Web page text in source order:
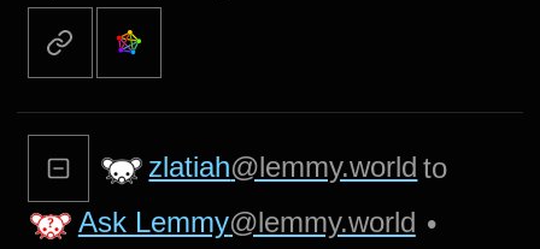
zlatiah@lemmy.world to
Ask Lemmy@lemmy.world •